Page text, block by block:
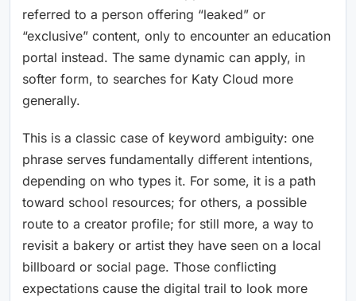
referred to a person offering “leaked” or
“exclusive” content, only to encounter an education
portal instead. The same dynamic can apply, in
softer form, to searches for Katy Cloud more
generally.
This is a classic case of keyword ambiguity: one
phrase serves fundamentally different intentions,
depending on who types it. For some, it is a path
toward school resources; for others, a possible
route to a creator profile; for still more, a way to
revisit a bakery or artist they have seen on a local
billboard or social page. Those conflicting
expectations cause the digital trail to look more